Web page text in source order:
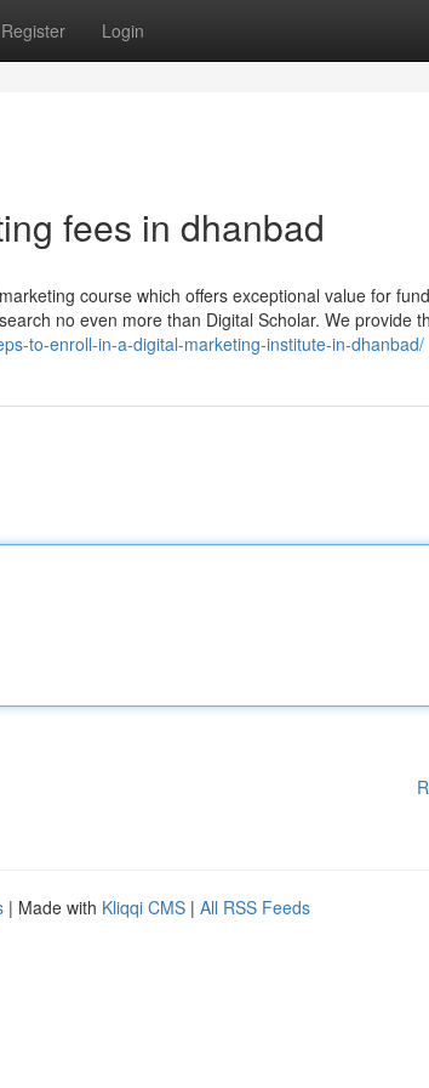
Register Login
fees in dhanbad
course which offers exceptional value for
no even more than Digital Scholar. We provide
to-enroll-in-a-digital-marketing-institute-in-dhanbad/
| Made with Kliqqi CMS | All RSS Feeds